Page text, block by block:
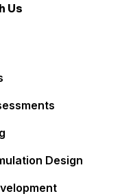
Us
Design